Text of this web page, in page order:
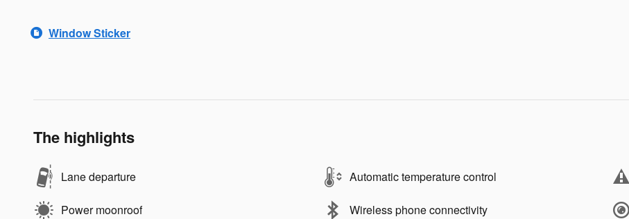
Window Sticker
The highlights
Lane departure Automatic temperature control
Power moonroof Wireless phone connectivity